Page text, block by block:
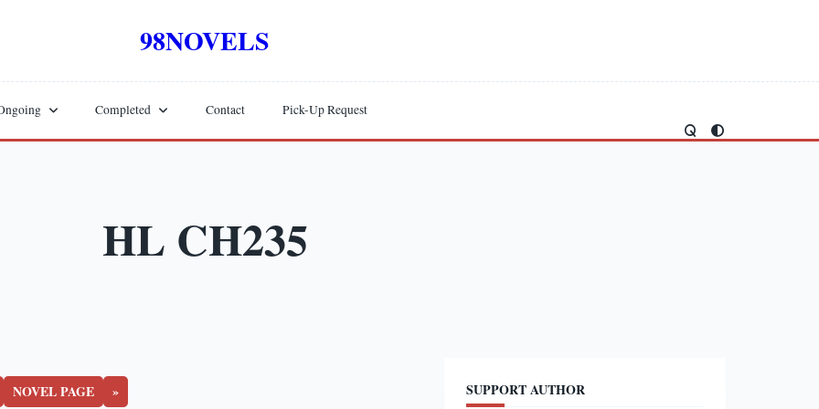
98NOVELS
Completed Contact Pick-Up Request
HL CH235
NOVEL PAGE » SUPPORT AUTHOR